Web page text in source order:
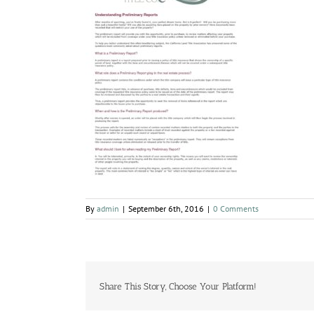
By admin | September 6th, 2016 | 0 Comments
Share This Story, Choose Your Platform!